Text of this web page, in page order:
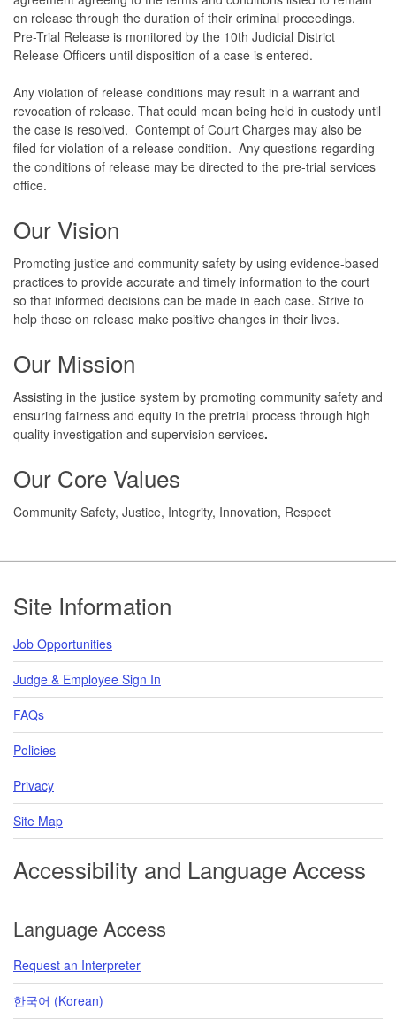
on release through the duration of their criminal proceedings.
Pre-Trial Release is monitored by the 10th Judicial District
Release Officers until disposition of a case is entered.
Any violation of release conditions may result in a warrant and
revocation of release. That could mean being held in custody until
the case is resolved. Contempt of Court Charges may also be
filed for violation of a release condition. Any questions regarding
the conditions of release may be directed to the pre-trial services
office.
Our Vision
Promoting justice and community safety by using evidence-based
practices to provide accurate and timely information to the court
so that informed decisions can be made in each case. Strive to
help those on release make positive changes in their lives.
Our Mission
Assisting in the justice system by promoting community safety and
ensuring fairness and equity in the pretrial process through high
quality investigation and supervision services.
Our Core Values
Community Safety, Justice, Integrity, Innovation, Respect
Footer
Site Information
Job Opportunities
Judge & Employee Sign In
FAQs
Policies
Privacy
Site Map
Accessibility and Language Access
Language Access
Request an Interpreter
한국어 (Korean)